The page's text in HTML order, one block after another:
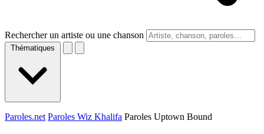
Rechercher un artiste ou une chanson
Thématiques
Paroles.net Paroles Wiz Khalifa Paroles Uptown Bound